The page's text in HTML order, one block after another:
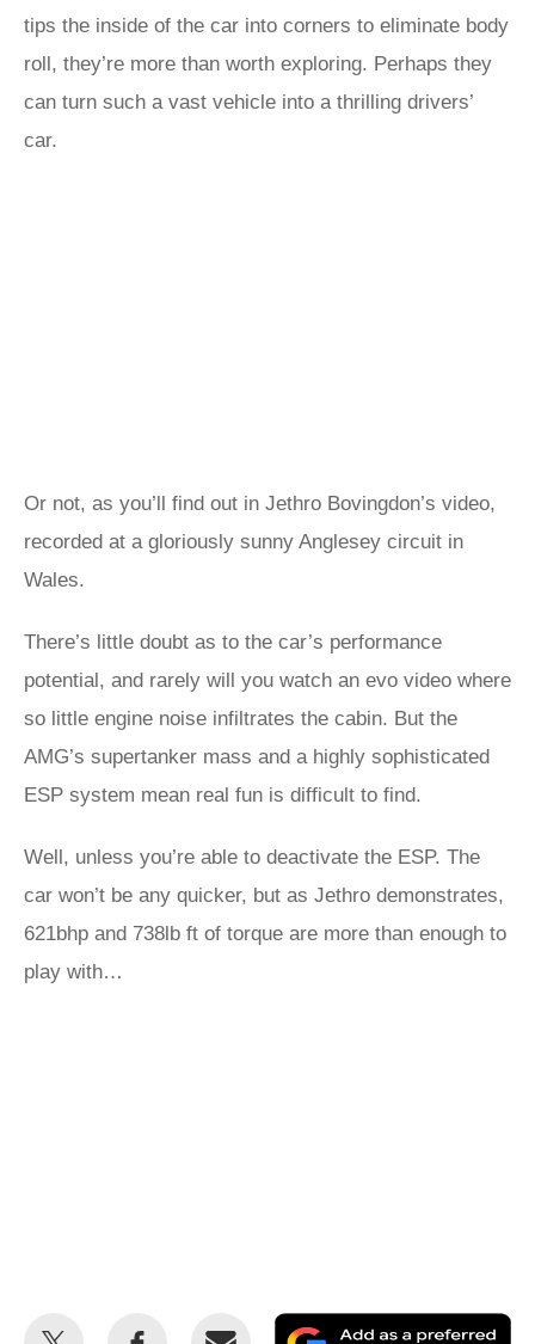
tips the inside of the car into corners to eliminate body
roll, they’re more than worth exploring. Perhaps they
can turn such a vast vehicle into a thrilling drivers’
car.
Or not, as you’ll find out in Jethro Bovingdon’s video,
recorded at a gloriously sunny Anglesey circuit in
Wales.
There’s little doubt as to the car’s performance
potential, and rarely will you watch an evo video where
so little engine noise infiltrates the cabin. But the
AMG’s supertanker mass and a highly sophisticated
ESP system mean real fun is difficult to find.
Well, unless you’re able to deactivate the ESP. The
car won’t be any quicker, but as Jethro demonstrates,
621bhp and 738lb ft of torque are more than enough to
play with…
Share
Share
Email